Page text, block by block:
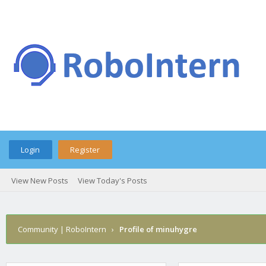
Login Register
View New Posts View Today's Posts
Community | RoboIntern › Profile of minuhygre